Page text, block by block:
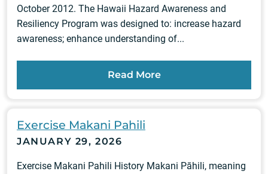
October 2012. The Hawaii Hazard Awareness and
Resiliency Program was designed to: increase hazard
awareness; enhance understanding of...
Read More
Exercise Makani Pahili
JANUARY 29, 2026
Exercise Makani Pahili History Makani Pāhili, meaning